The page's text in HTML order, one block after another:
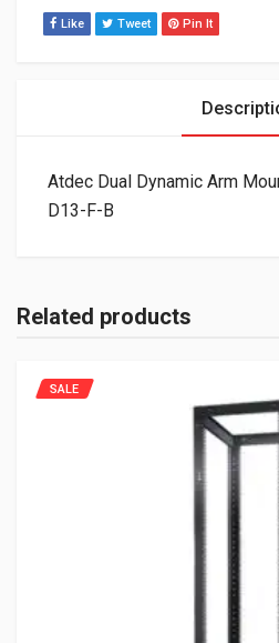
Like Tweet Pin It
Atdec Dual Dynamic Arm
D13-F-B
Related products
SALE